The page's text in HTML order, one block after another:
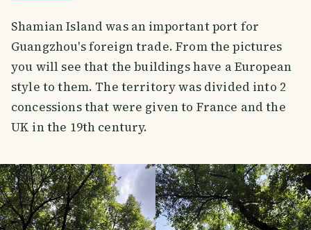
Shamian Island was an important port for
Guangzhou's foreign trade. From the pictures
you will see that the buildings have a European
style to them. The territory was divided into 2
concessions that were given to France and the
UK in the 19th century.